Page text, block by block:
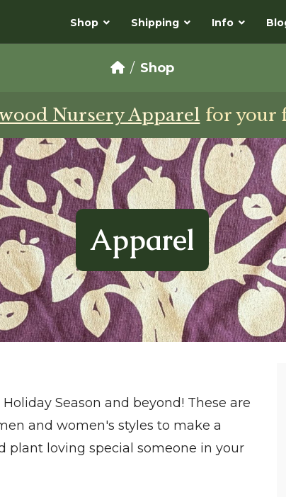
Shop Shipping Info
Shop
Nursery Apparel for your
Apparel
Season and beyond! These are
and women's styles to make a
plant loving special someone in your